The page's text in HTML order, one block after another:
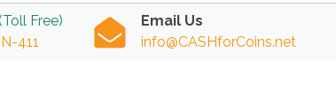
Free)
411
Email Us
info@CASHforCoins.net